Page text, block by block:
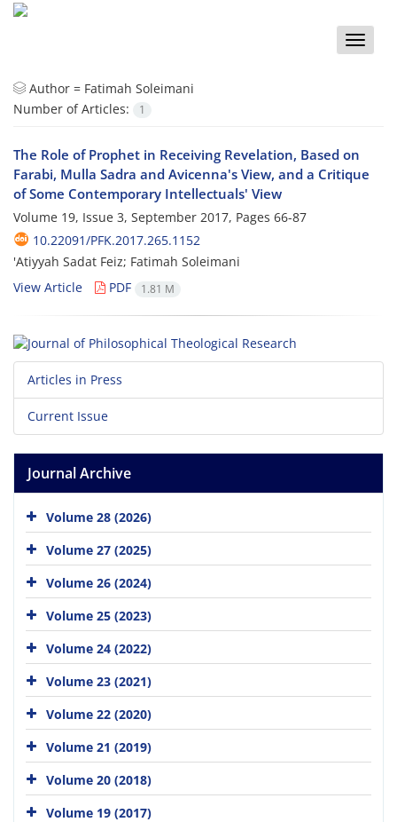
Toggle
Author = Fatimah Soleimani
Number of Articles:
1
The Role of Prophet in Receiving Revelation, Based on
Farabi, Mulla Sadra and Avicenna's View, and a Critique
of Some Contemporary Intellectuals' View
Volume 19, Issue 3, September 2017, Pages 66-87
10.22091/PFK.2017.265.1152
'Atiyyah Sadat Feiz; Fatimah Soleimani
View Article
PDF 1.81 M
Articles in Press
Current Issue
Journal Archive
Volume 28 (2026)
Volume 27 (2025)
Volume 26 (2024)
Volume 25 (2023)
Volume 24 (2022)
Volume 23 (2021)
Volume 22 (2020)
Volume 21 (2019)
Volume 20 (2018)
Volume 19 (2017)